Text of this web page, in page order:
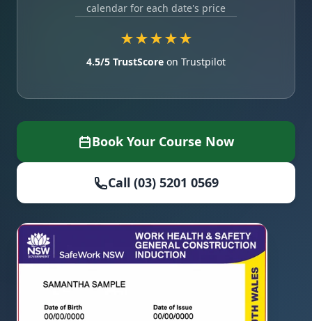
calendar for each date's price
★★★★★
4.5/5 TrustScore on Trustpilot
Book Your Course Now
Call (03) 5201 0569